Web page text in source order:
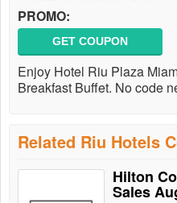
PROMO:
GET COUPON
Enjoy Hotel Riu Plaza
Breakfast Buffet. No code
Related Riu Hotels
Hilton
Sales